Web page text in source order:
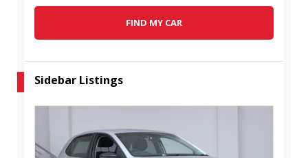
FIND MY CAR
Sidebar Listings